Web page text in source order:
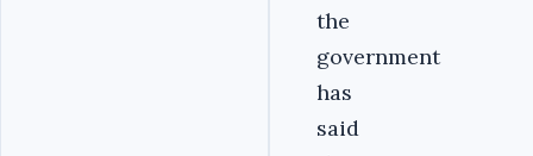
the
government
has
said